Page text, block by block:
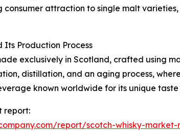
consumer attraction to single malt
Its Production Process
exclusively in Scotland, crafted using
distillation, and an aging process,
known worldwide for its unique
report:
report/scotch-whisky-market-